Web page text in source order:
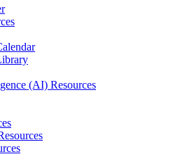
(AI) Resources